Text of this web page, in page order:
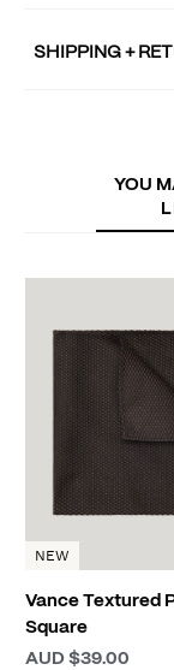
SHIPPING +
YOU
NEW
Vance Textured
Square
AUD $39.00